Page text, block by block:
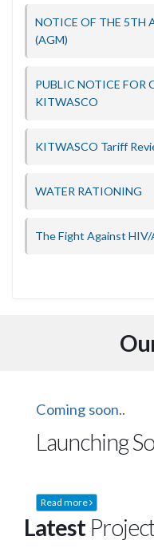
NOTICE OF THE 5TH
(AGM)
PUBLIC NOTICE FOR
KITWASCO
KITWASCO Tariff
WATER RATIONING
The Fight Against HIV/
Coming soon..
Launching
Read more
Latest